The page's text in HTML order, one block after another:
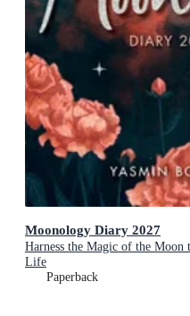
Moonology Diary 2027
Harness the Magic of the Moon
Life
Paperback